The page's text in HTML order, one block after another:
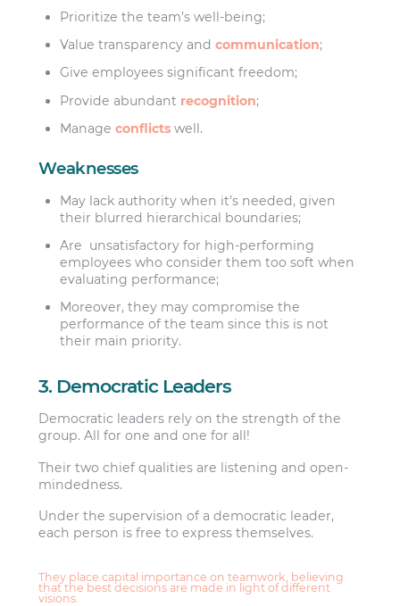
Prioritize the team’s well-being;
Value transparency andcommunication;
Give employees significant freedom;
Provide abundant recognition;
Manageconflicts well.
Weaknesses
May lack authority when it’s needed, given
their blurred hierarchical boundaries;
Are unsatisfactory for high-performing
employees who consider them too soft when
evaluating performance;
Moreover, they may compromise the
performance of the team since this is not
their main priority.
3. Democratic Leaders
Democratic leaders rely on the strength of the
group. All for one and one for all!
Their two chief qualities are listening and open-
mindedness.
Under the supervision of a democratic leader,
each person is free to express themselves.
They place capital importance on teamwork, believing
that the best decisions are made in light of different
visions.